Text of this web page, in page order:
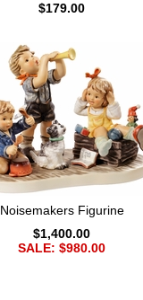
$179.00
Noisemakers Figurine
$1,400.00
SALE: $980.00